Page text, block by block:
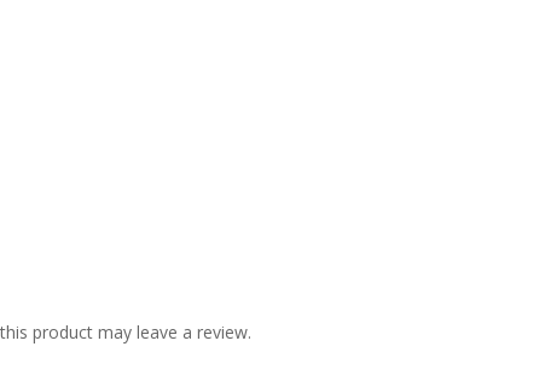
product may leave a review.